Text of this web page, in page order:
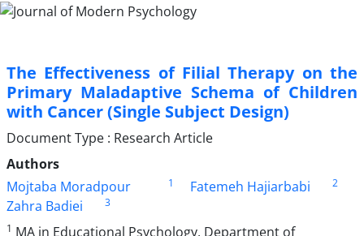
The Effectiveness of Filial Therapy on the
Primary Maladaptive Schema of Children
with Cancer (Single Subject Design)
Document Type : Research Article
Authors
Mojtaba Moradpour
1 Fatemeh Hajiarbabi 2
Zahra Badiei
3
1 MA in Educational Psychology, Department of